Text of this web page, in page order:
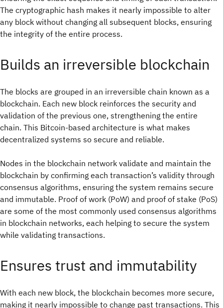
The cryptographic hash makes it nearly impossible to alter
any block without changing all subsequent blocks, ensuring
the integrity of the entire process.
Builds an irreversible blockchain
The blocks are grouped in an irreversible chain known as a
blockchain. Each new block reinforces the security and
validation of the previous one, strengthening the entire
chain. This Bitcoin-based architecture is what makes
decentralized systems so secure and reliable.
Nodes in the blockchain network validate and maintain the
blockchain by confirming each transaction’s validity through
consensus algorithms, ensuring the system remains secure
and immutable. Proof of work (PoW) and proof of stake (PoS)
are some of the most commonly used consensus algorithms
in blockchain networks, each helping to secure the system
while validating transactions.
Ensures trust and immutability
With each new block, the blockchain becomes more secure,
making it nearly impossible to change past transactions. This